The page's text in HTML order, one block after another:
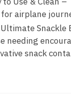
airplane
Snackle
needing
snack